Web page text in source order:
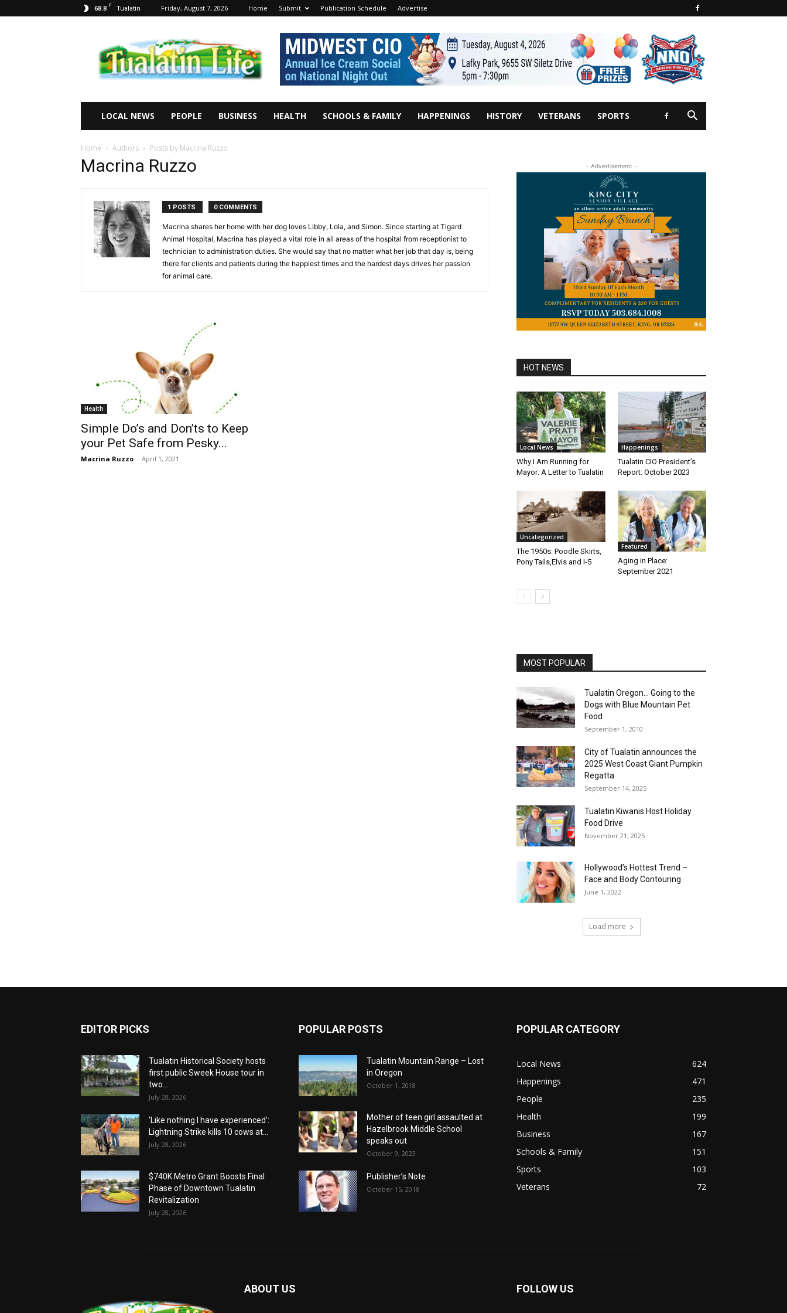
68.8 F Tualatin Friday, August 7, 2026 Home Submit Publication Schedule Advertise
Life
LOCAL NEWS PEOPLE BUSINESS HEALTH SCHOOLS & FAMILY HAPPENINGS HISTORY VETERANS SPORTS
Home Authors Posts by Macrina Ruzzo
Macrina Ruzzo
1 POSTS 0 COMMENTS
Macrina shares her home with her dog loves Libby, Lola, and Simon. Since starting at Tigard
Animal Hospital, Macrina has played a vital role in all areas of the hospital from receptionist to
technician to administration duties. She would say that no matter what her job that day is, being
there for clients and patients during the happiest times and the hardest days drives her passion
for animal care.
Health
Simple Do’s and Don’ts to Keep
your Pet Safe from Pesky...
Macrina Ruzzo - April 1, 2021
- Advertisement -
HOT NEWS
Local News
Why I Am Running for
Mayor: A Letter to Tualatin
Happenings
Tualatin CIO President’s
Report: October 2023
Uncategorized
The 1950s: Poodle Skirts,
Pony Tails,Elvis and I-5
Featured
Aging in Place:
September 2021
MOST POPULAR
Tualatin Oregon… Going to the
Dogs with Blue Mountain Pet
Food
September 1, 2010
City of Tualatin announces the
2025 West Coast Giant Pumpkin
Regatta
September 14, 2025
Tualatin Kiwanis Host Holiday
Food Drive
November 21, 2025
Hollywood’s Hottest Trend –
Face and Body Contouring
June 1, 2022
Load more
EDITOR PICKS
Tualatin Historical Society hosts
first public Sweek House tour in
two...
July 28, 2026
‘Like nothing I have experienced’:
Lightning Strike kills 10 cows at...
July 28, 2026
$740K Metro Grant Boosts Final
Phase of Downtown Tualatin
Revitalization
July 28, 2026
POPULAR POSTS
Tualatin Mountain Range – Lost
in Oregon
October 1, 2018
Mother of teen girl assaulted at
Hazelbrook Middle School
speaks out
October 9, 2023
Publisher’s Note
October 15, 2018
POPULAR CATEGORY
Local News
624
Happenings
471
People
235
Health
199
Business
167
Schools & Family
151
Sports
103
Veterans
72
ABOUT US FOLLOW US